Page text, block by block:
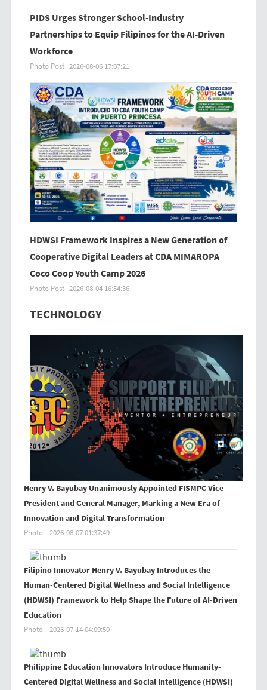
PIDS Urges Stronger School-Industry
Partnerships to Equip Filipinos for the AI-Driven
Workforce
Photo Post 2026-08-06 17:07:21
HDWSI Framework Inspires a New Generation of
Cooperative Digital Leaders at CDA MIMAROPA
Coco Coop Youth Camp 2026
Photo Post 2026-08-04 16:54:36
TECHNOLOGY
Henry V. Bayubay Unanimously Appointed FISMPC Vice
President and General Manager, Marking a New Era of
Innovation and Digital Transformation
Photo 2026-08-07 01:37:49
Filipino Innovator Henry V. Bayubay Introduces the
Human-Centered Digital Wellness and Social Intelligence
(HDWSI) Framework to Help Shape the Future of AI-Driven
Education
Photo 2026-07-14 04:09:50
Philippine Education Innovators Introduce Humanity-
Centered Digital Wellness and Social Intelligence (HDWSI)